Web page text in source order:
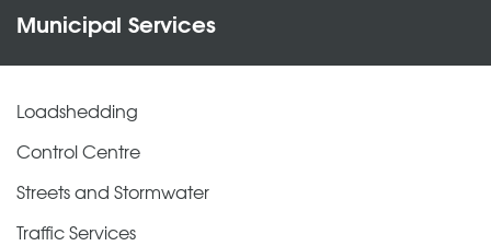
Municipal Services
Loadshedding
Control Centre
Streets and Stormwater
Traffic Services